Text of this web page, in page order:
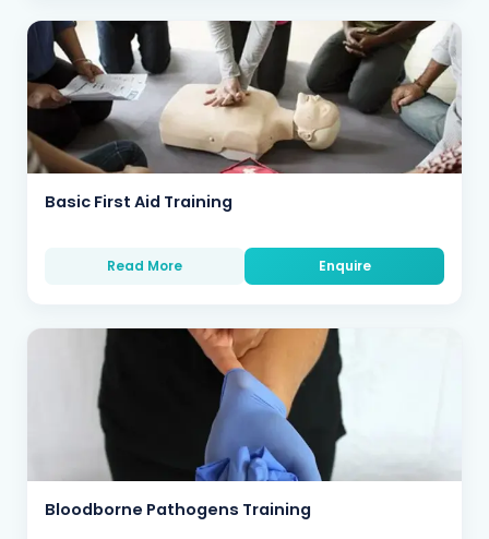
Basic First Aid Training
Read More Enquire
Bloodborne Pathogens Training